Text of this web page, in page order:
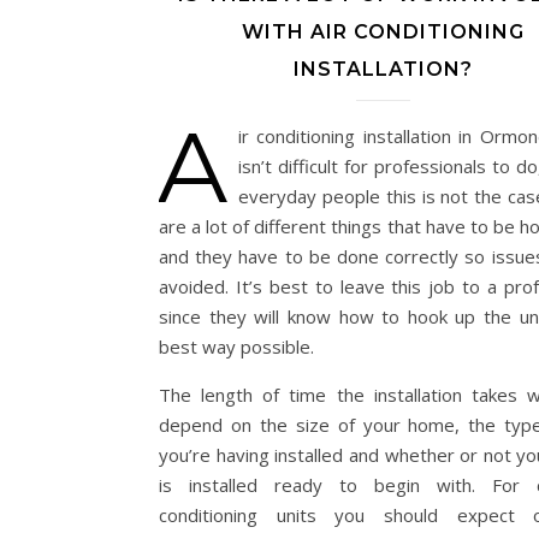
WITH AIR CONDITIONING
INSTALLATION?
A ir conditioning installation in
isn’t difficult for professionals to
everyday people this is not the
are a lot of different things that have to be
and they have to be done correctly so
avoided. It’s best to leave this job to a
since they will know how to hook up the
best way possible.
The length of time the installation takes
depend on the size of your home, the
you’re having installed and whether or not
is installed ready to begin with. For
conditioning units you should expect